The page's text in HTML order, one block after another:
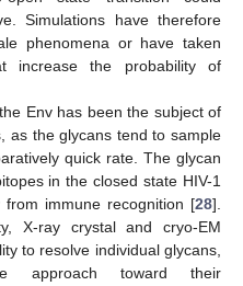
Simulations have therefore
phenomena or have taken
increase the probability of
Env has been the subject of
as the glycans tend to sample
quick rate. The glycan
in the closed state HIV-1
immune recognition [28].
X-ray crystal and cryo-EM
to resolve individual glycans,
approach toward their